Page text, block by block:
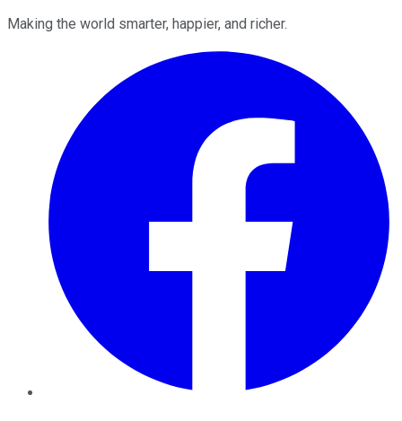
Making the world smarter, happier, and richer.